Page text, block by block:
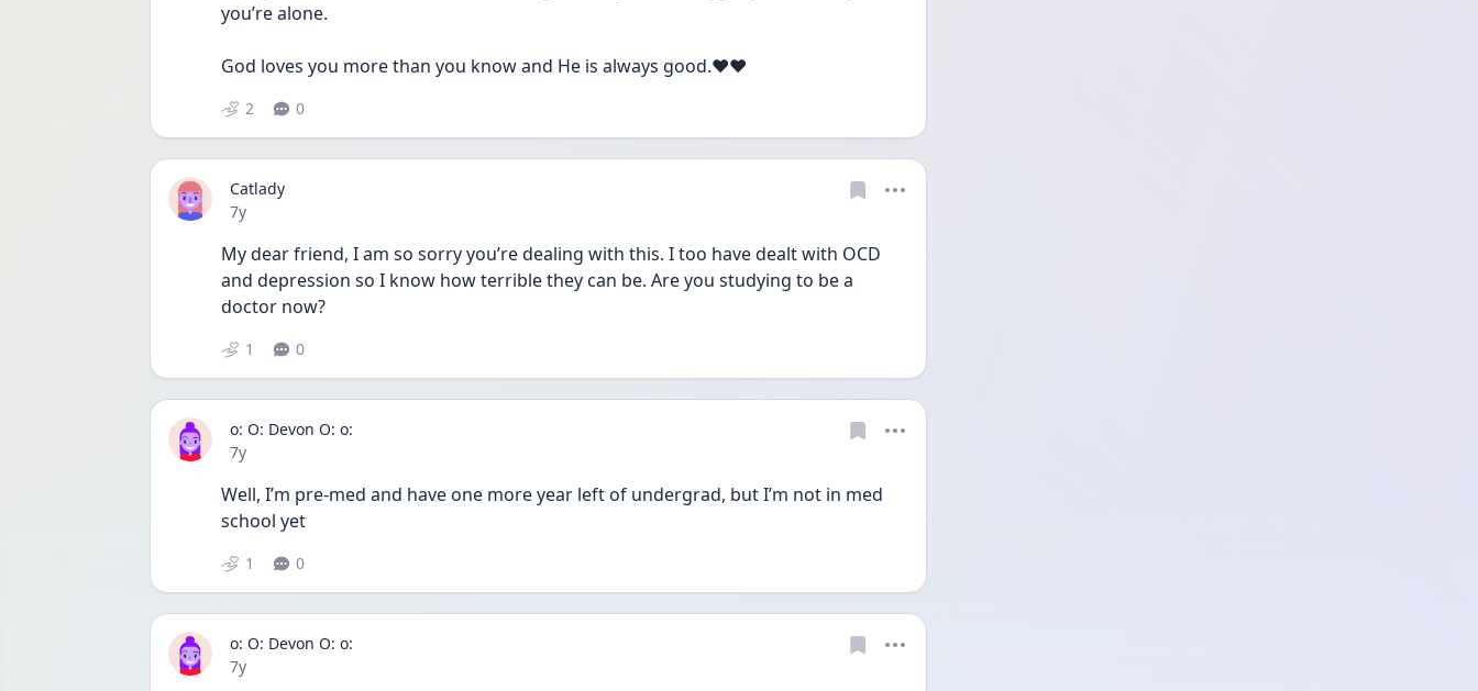
you’re alone.
God loves you more than you know and He is always good.❤️❤️
2 0
Catlady
Date posted
7y
My dear friend, I am so sorry you’re dealing with this. I too have dealt with OCD
and depression so I know how terrible they can be. Are you studying to be a
doctor now?
1 0
o: O: Devon O: o:
Date posted
7y
Well, I’m pre-med and have one more year left of undergrad, but I’m not in med
school yet
1 0
o: O: Devon O: o:
Date posted
7y